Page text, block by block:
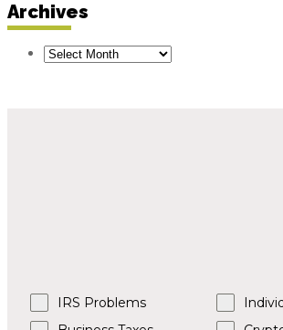
Archives
IRS Problems